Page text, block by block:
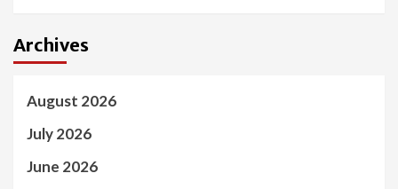
Archives
August 2026
July 2026
June 2026